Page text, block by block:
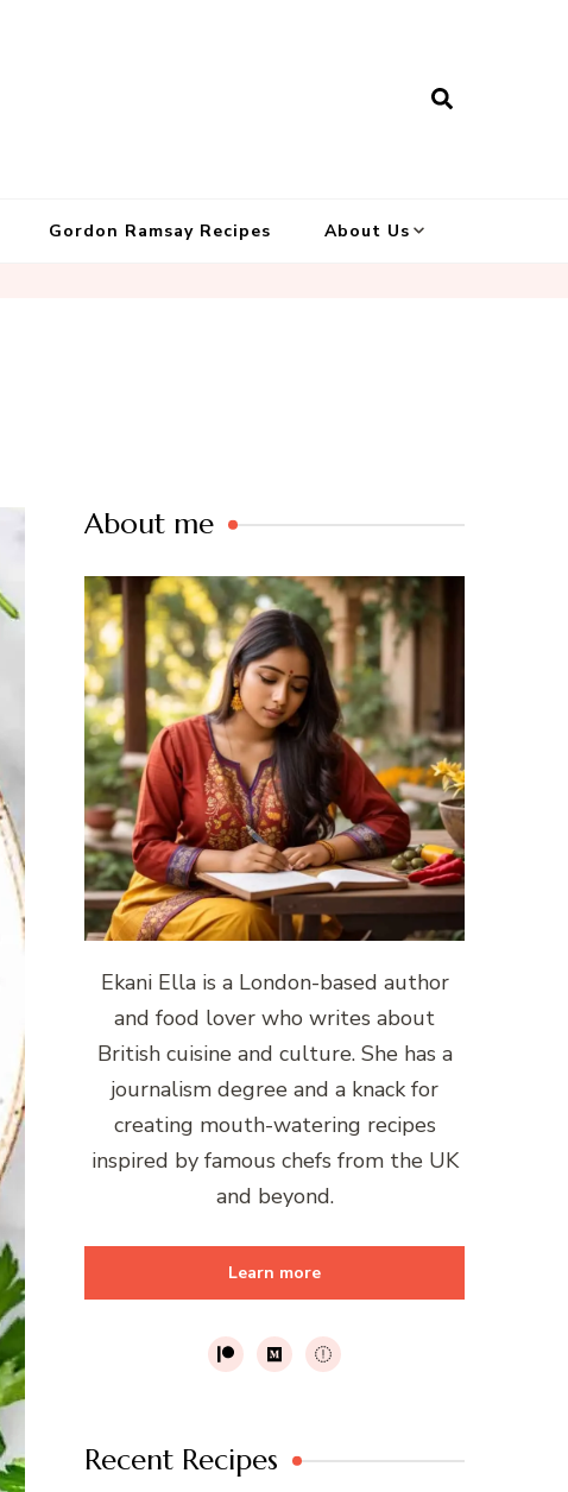
Gordon Ramsay Recipes About Us
About me
Ekani Ella is a London-based author
and food lover who writes about
British cuisine and culture. She has a
journalism degree and a knack for
creating mouth-watering recipes
inspired by famous chefs from the UK
and beyond.
Learn more
Recent Recipes